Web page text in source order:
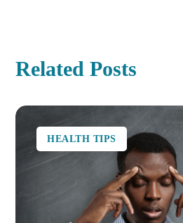
Related Posts
HEALTH TIPS